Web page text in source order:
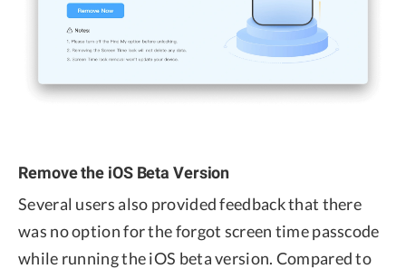
Remove the iOS Beta Version
Several users also provided feedback that there
was no option for the forgot screen time passcode
while running the iOS beta version. Compared to